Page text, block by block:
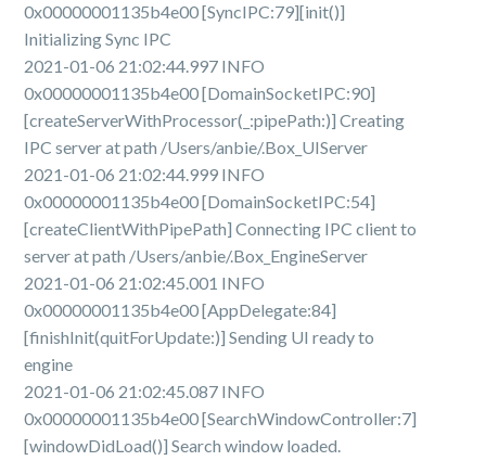
0x00000001135b4e00 [SyncIPC:79][init()]
Initializing Sync IPC
2021-01-06 21:02:44.997 INFO
0x00000001135b4e00 [DomainSocketIPC:90]
[createServerWithProcessor(_:pipePath:)] Creating
IPC server at path /Users/anbie/.Box_UIServer
2021-01-06 21:02:44.999 INFO
0x00000001135b4e00 [DomainSocketIPC:54]
[createClientWithPipePath] Connecting IPC client to
server at path /Users/anbie/.Box_EngineServer
2021-01-06 21:02:45.001 INFO
0x00000001135b4e00 [AppDelegate:84]
[finishInit(quitForUpdate:)] Sending UI ready to
engine
2021-01-06 21:02:45.087 INFO
0x00000001135b4e00 [SearchWindowController:7]
[windowDidLoad()] Search window loaded.